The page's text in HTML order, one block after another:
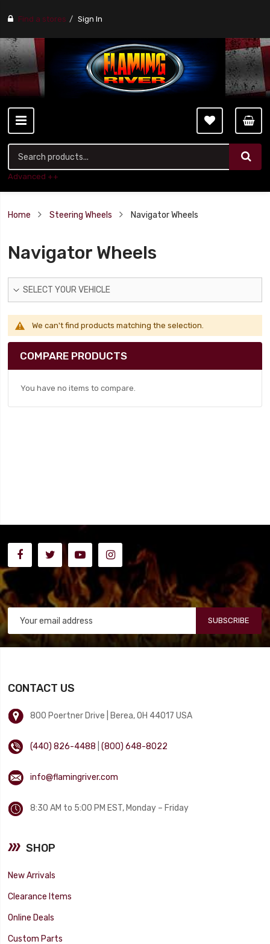
Find a stores Sign In
Advanced ++
Home Steering Wheels Navigator Wheels
Navigator Wheels
SELECT YOUR VEHICLE
We can't find products matching the selection.
COMPARE PRODUCTS
You have no items to compare.
SUBSCRIBE
CONTACT US
800 Poertner Drive | Berea, OH 44017 USA
(440) 826-4488 |(800) 648-8022
info@flamingriver.com
8:30 AM to 5:00 PM EST, Monday – Friday
SHOP
New Arrivals
Clearance Items
Online Deals
Custom Parts